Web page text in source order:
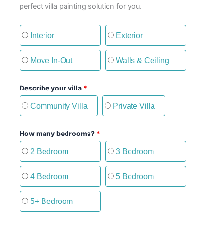
perfect villa painting solution for you.
Type of painting service
Interior Exterior
Move In-Out Walls & Ceiling
Describe your villa *
Community Villa Private Villa
How many bedrooms? *
2 Bedroom 3 Bedroom
4 Bedroom 5 Bedroom
5+ Bedroom